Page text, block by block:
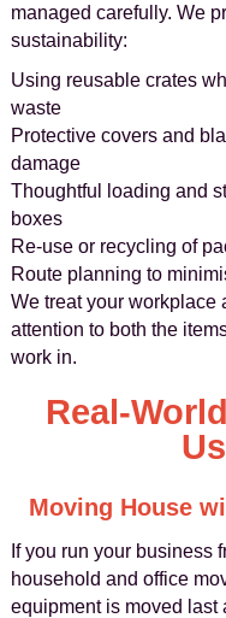
managed carefully. We
sustainability:
Using reusable crates
waste
Protective covers and
damage
Thoughtful loading and
boxes
Re-use or recycling of
Route planning to
We treat your workplace
attention to both the
work in.
Real-
Moving House
If you run your business
household and office
equipment is moved last